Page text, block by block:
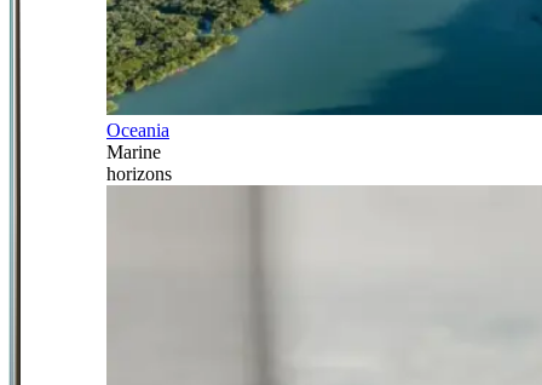
Oceania
Marine
horizons